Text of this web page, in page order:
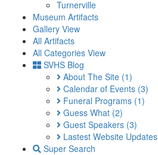
Turnerville
Museum Artifacts
Gallery View
All Artifacts
All Categories View
SVHS Blog
About The Site (1)
Calendar of Events (3)
Funeral Programs (1)
Guess What (2)
Guest Speakers (3)
Lastest Website Updates
Super Search